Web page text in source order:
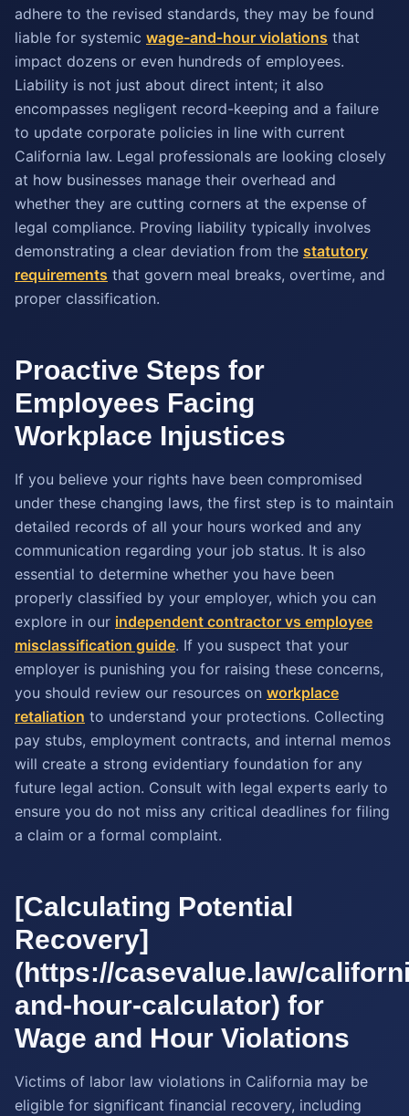
adhere to the revised standards, they may be found
liable for systemic wage-and-hour violations that
impact dozens or even hundreds of employees.
Liability is not just about direct intent; it also
encompasses negligent record-keeping and a failure
to update corporate policies in line with current
California law. Legal professionals are looking closely
at how businesses manage their overhead and
whether they are cutting corners at the expense of
legal compliance. Proving liability typically involves
demonstrating a clear deviation from the statutory
requirements that govern meal breaks, overtime, and
proper classification.
Proactive Steps for
Employees Facing
Workplace Injustices
If you believe your rights have been compromised
under these changing laws, the first step is to maintain
detailed records of all your hours worked and any
communication regarding your job status. It is also
essential to determine whether you have been
properly classified by your employer, which you can
explore in our independent contractor vs employee
misclassification guide. If you suspect that your
employer is punishing you for raising these concerns,
you should review our resources on workplace
retaliation to understand your protections. Collecting
pay stubs, employment contracts, and internal memos
will create a strong evidentiary foundation for any
future legal action. Consult with legal experts early to
ensure you do not miss any critical deadlines for filing
a claim or a formal complaint.
[Calculating Potential
Recovery]
(https://casevalue.law/
and-hour-calculator) for
Wage and Hour Violations
Victims of labor law violations in California may be
eligible for significant financial recovery, including